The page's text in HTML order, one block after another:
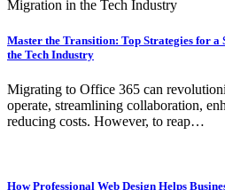
Master the Transition: Top Strategies for
the Tech Industry
Migrating to Office 365 can
operate, streamlining collaboration,
reducing costs. However, to reap…
How Professional Web Design Helps